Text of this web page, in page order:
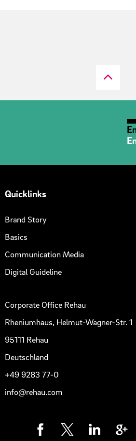
Quicklinks
Brand Story
Basics
Communication Media
Digital Guideline
Corporate Office Rehau
Rheniumhaus, Helmut-Wagner-Str. 1
95111 Rehau
Deutschland
+49 9283 77-0
info@rehau.com